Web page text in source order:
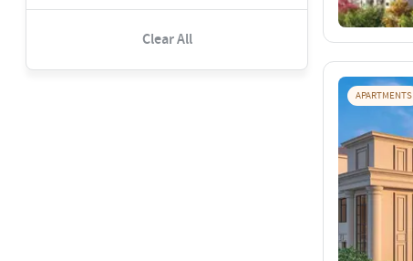
Clear All
APARTMENTS